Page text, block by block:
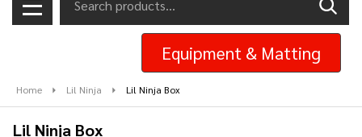
MENU
Equipment & Matting
Home Lil Ninja Lil Ninja Box
Lil Ninja Box